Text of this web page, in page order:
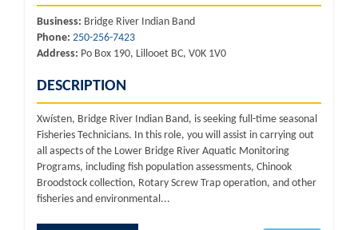
Business: Bridge River Indian Band
Phone: 250-256-7423
Address: Po Box 190, Lillooet BC, V0K 1V0
DESCRIPTION
Xwísten, Bridge River Indian Band, is seeking full-time seasonal
Fisheries Technicians. In this role, you will assist in carrying out
all aspects of the Lower Bridge River Aquatic Monitoring
Programs, including fish population assessments, Chinook
Broodstock collection, Rotary Screw Trap operation, and other
fisheries and environmental...